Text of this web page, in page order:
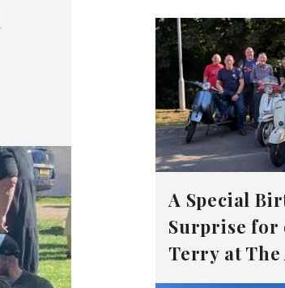
A Special
Surprise for
Terry at The